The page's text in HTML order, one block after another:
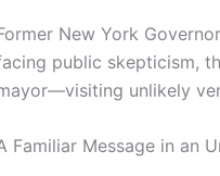
New York
public skepticism,
unlikely
Familiar Message in an